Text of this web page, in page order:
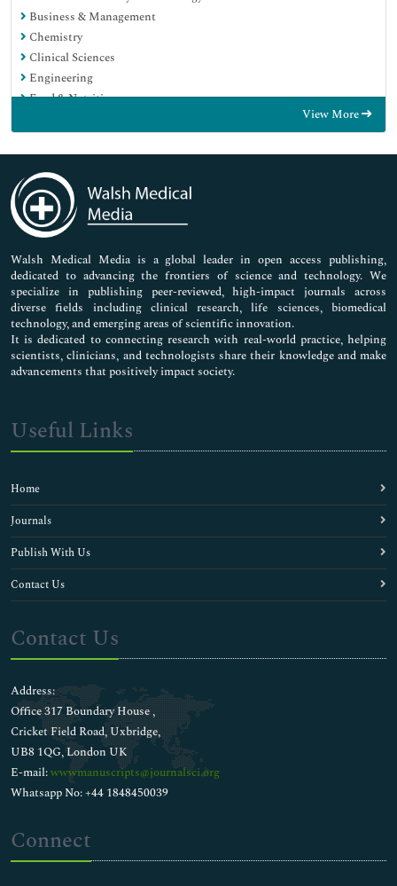
Business & Management
Chemistry
Clinical Sciences
Engineering
Food & Nutrition
Genetics & Molecular Biology
Immunology & Microbiology
Medical Sciences
Neuroscience & Psychology
Nursing & Health Care
Pharmaceutical Sciences
View More
Walsh Medical Media is a global leader in open access publishing,
dedicated to advancing the frontiers of science and technology. We
specialize in publishing peer-reviewed, high-impact journals across
diverse fields including clinical research, life sciences, biomedical
technology, and emerging areas of scientific innovation.
It is dedicated to connecting research with real-world practice, helping
scientists, clinicians, and technologists share their knowledge and make
advancements that positively impact society.
Useful Links
Home
Journals
Publish With Us
Contact Us
Contact Us
Address:
Office 317 Boundary House ,
Cricket Field Road, Uxbridge,
UB8 1QG, London UK
E-mail:wwwmanuscripts@journalsci.org
Whatsapp No: +44 1848450039
Connect